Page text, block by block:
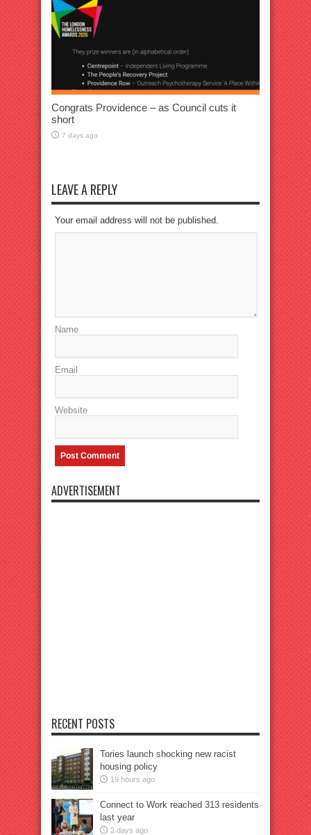
Congrats Providence – as Council cuts it
short
7 days ago
LEAVE A REPLY
Your email address will not be published.
Name
Email
Website
ADVERTISEMENT
RECENT POSTS
Tories launch shocking new racist
housing policy
19 hours ago
Connect to Work reached 313 residents
last year
2 days ago